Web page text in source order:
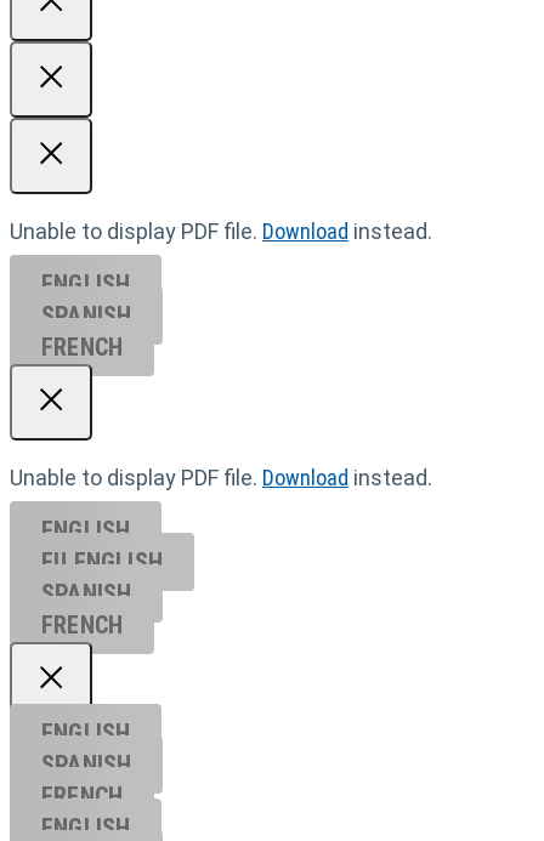
Unable to display PDF file. Download instead.
ENGLISH
SPANISH
FRENCH
Unable to display PDF file. Download instead.
ENGLISH
EU ENGL ISH
SPANISH
FRENCH
ENGLISH
SPANISH
FRENCH
ENGLISH